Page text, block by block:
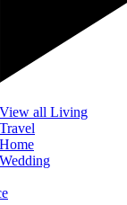
View all Living
Travel
Home
Wedding